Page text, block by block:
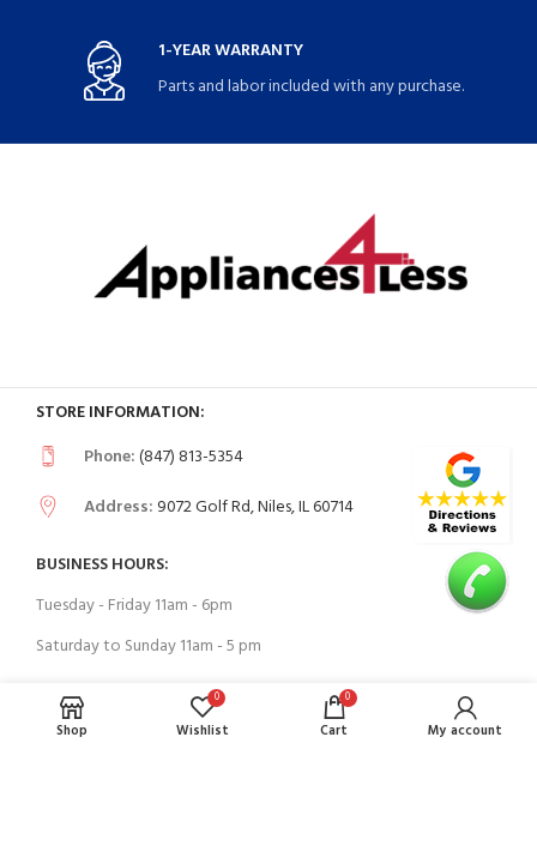
1-YEAR WARRANTY
Parts and labor included with any purchase.
STORE INFORMATION:
Phone:(847) 813-5354
Address: 9072 Golf Rd, Niles, IL 60714
BUSINESS HOURS:
Tuesday - Friday 11am - 6pm
Saturday to Sunday 11am - 5 pm
USEFUL LINKS
Shop
0
Wishlist
0
Cart My account